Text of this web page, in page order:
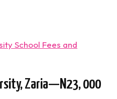
School Fees and
Zaria—N23, 000